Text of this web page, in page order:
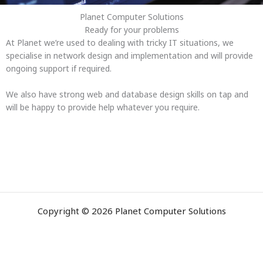
Planet Computer Solutions
Ready for your problems
At Planet we’re used to dealing with tricky IT situations, we
specialise in network design and implementation and will provide
ongoing support if required.
We also have strong web and database design skills on tap and
will be happy to provide help whatever you require.
Copyright © 2026 Planet Computer Solutions